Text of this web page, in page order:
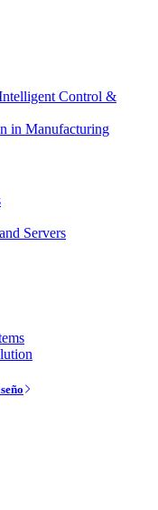
Control &
in Manufacturing
Servers